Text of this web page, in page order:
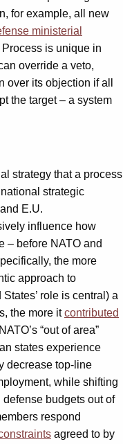
for example, all new
ministerial
is unique in
override a veto,
over its objection if all
the target – a system
strategy that a process
strategic
E.U.
influence how
– before NATO and
the more
approach to
role is central) a
the more itcontributed
“out of area”
states experience
decrease top-line
while shifting
budgets out of
respond
agreed to by